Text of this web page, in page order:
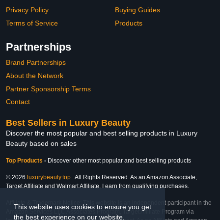
This website uses cookies to ensure you get
the best experience on our website.
Privacy Policy
Terms of Service
Buying Guides
Products
Partnerships
Brand Partnerships
About the Network
Partner Sponsorship Terms
Contact
Best Sellers in Luxury Beauty
Discover the most popular and best selling products in Luxury
Beauty based on sales
Top Products - Discover other most popular and best selling products
© 2026 luxurybeauty.top . All Rights Reserved. As an Amazon Associate,
Target Affiliate and Walmart Affiliate, I earn from qualifying purchases.
Affiliate & Trademark Notice: This website is an independent participant in the
Amazon Services LLC Associates Program, Target Affiliate Program via